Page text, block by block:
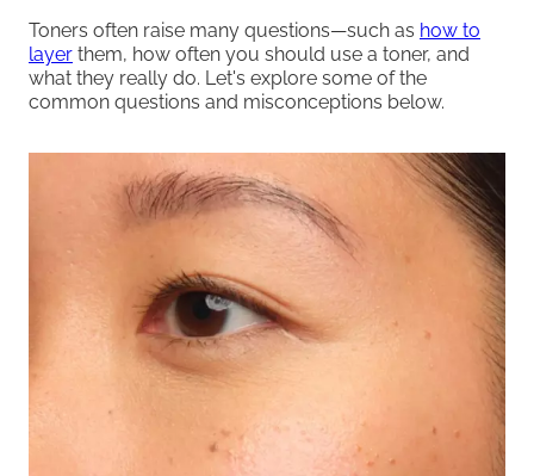
Toners often raise many questions—such as how to
layer them, how often you should use a toner, and
what they really do. Let's explore some of the
common questions and misconceptions below.